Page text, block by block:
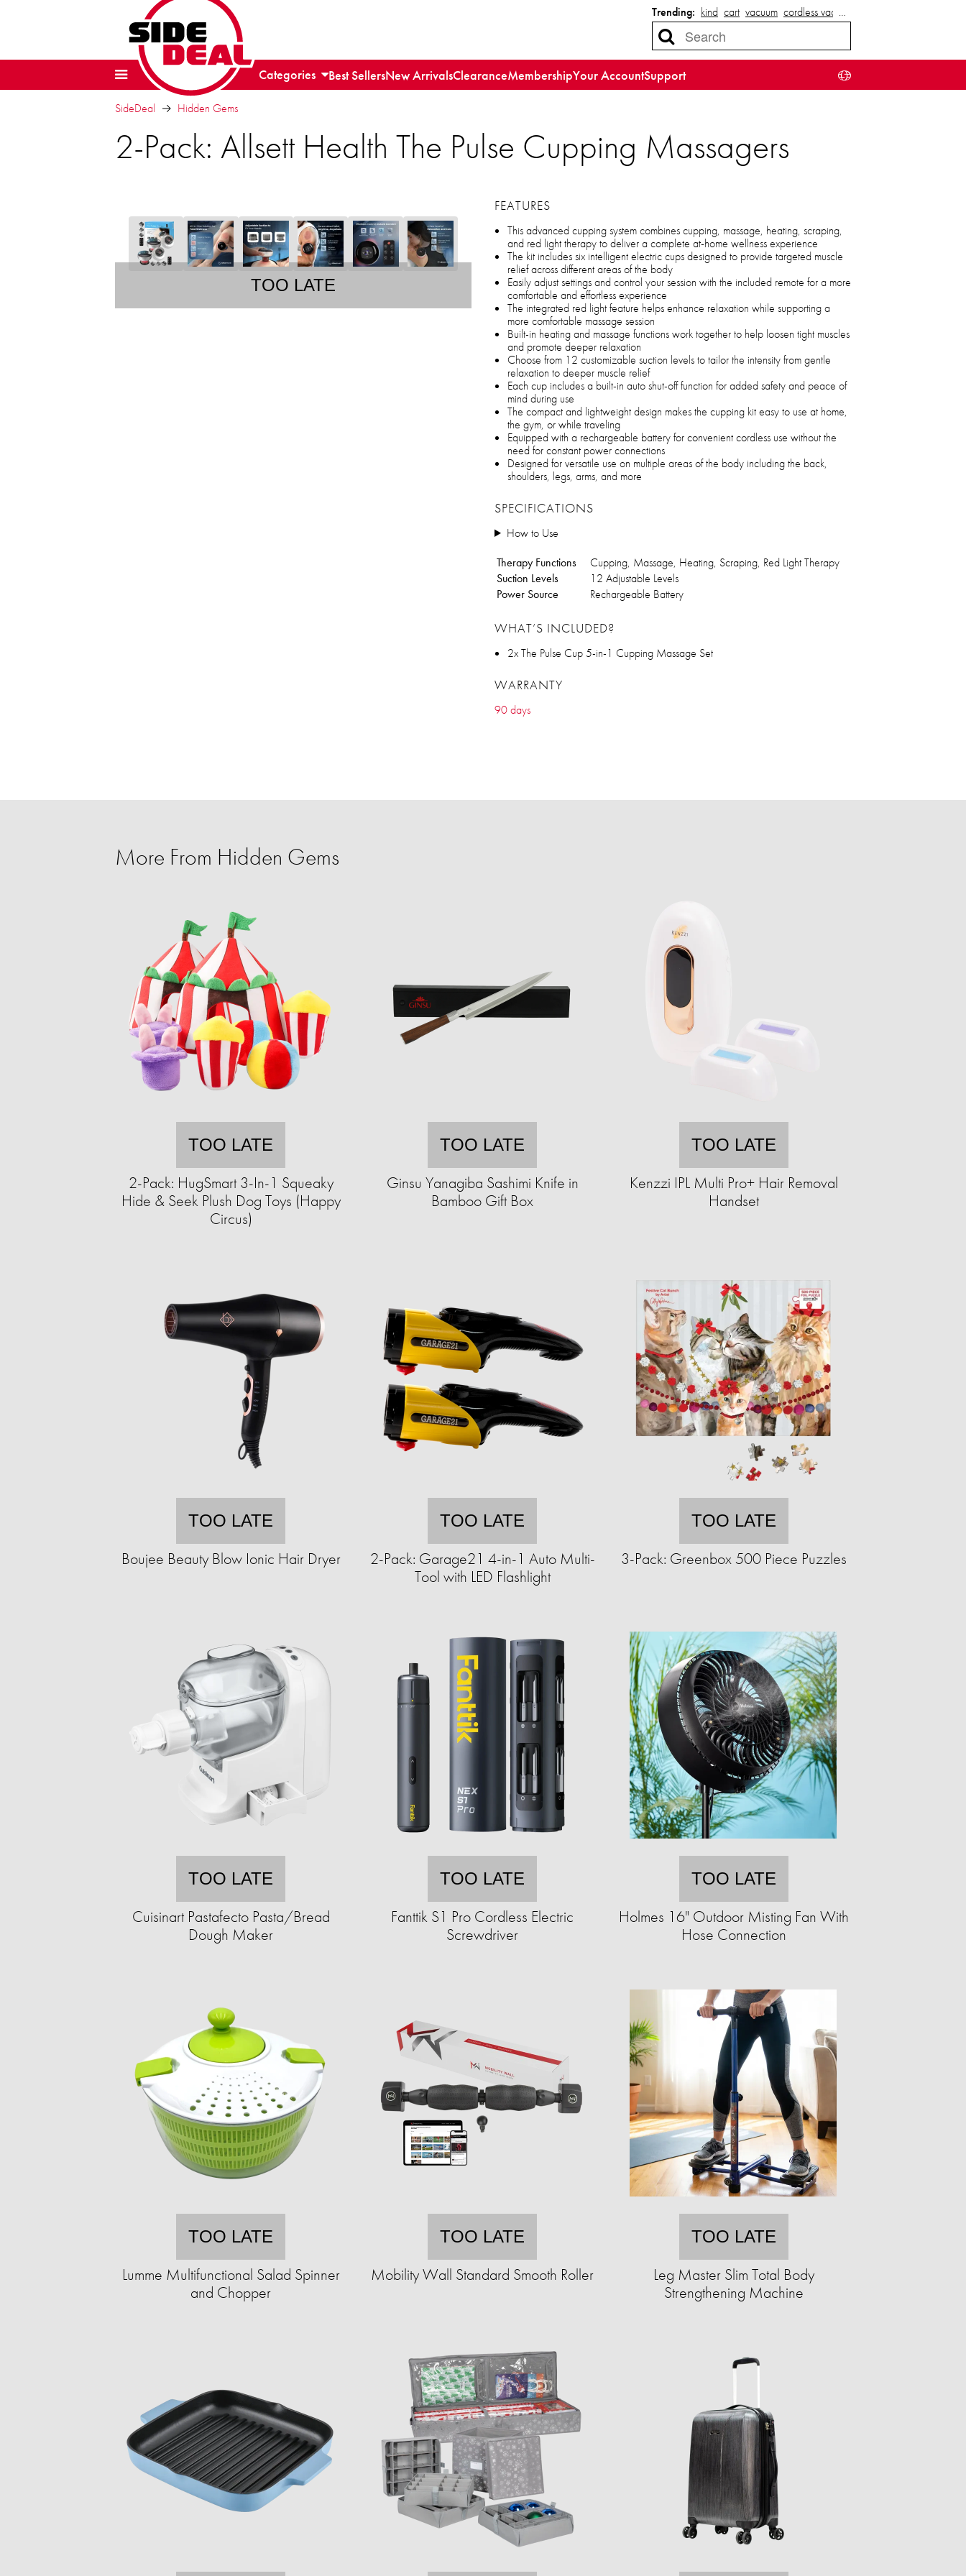
Trending: kind cart vacuum cordless vacuum
…
Categories Best SellersNew ArrivalsClearanceMembershipYour AccountSupport
SideDeal Hidden Gems
2-Pack: Allsett Health The Pulse Cupping Massagers
TOO LATE
FEATURES
This advanced cupping system combines cupping, massage, heating, scraping,
and red light therapy to deliver a complete at-home wellness experience
The kit includes six intelligent electric cups designed to provide targeted muscle
relief across different areas of the body
Easily adjust settings and control your session with the included remote for a more
comfortable and effortless experience
The integrated red light feature helps enhance relaxation while supporting a
more comfortable massage session
Built-in heating and massage functions work together to help loosen tight muscles
and promote deeper relaxation
Choose from 12 customizable suction levels to tailor the intensity from gentle
relaxation to deeper muscle relief
Each cup includes a built-in auto shut-off function for added safety and peace of
mind during use
The compact and lightweight design makes the cupping kit easy to use at home,
the gym, or while traveling
Equipped with a rechargeable battery for convenient cordless use without the
need for constant power connections
Designed for versatile use on multiple areas of the body including the back,
shoulders, legs, arms, and more
SPECIFICATIONS
How to Use
Therapy Functions
Cupping, Massage, Heating, Scraping, Red Light Therapy
Suction Levels
12 Adjustable Levels
Power Source
Rechargeable Battery
WHAT’S INCLUDED?
2x The Pulse Cup 5-in-1 Cupping Massage Set
WARRANTY
90 days
More From Hidden Gems
TOO LATE
2-Pack: HugSmart 3-In-1 Squeaky
Hide & Seek Plush Dog Toys (Happy
Circus)
TOO LATE
Ginsu Yanagiba Sashimi Knife in
Bamboo Gift Box
TOO LATE
Kenzzi IPL Multi Pro+ Hair Removal
Handset
TOO LATE
Boujee Beauty Blow Ionic Hair Dryer
TOO LATE
2-Pack: Garage21 4-in-1 Auto Multi-
Tool with LED Flashlight
TOO LATE
3-Pack: Greenbox 500 Piece Puzzles
TOO LATE
Cuisinart Pastafecto Pasta/Bread
Dough Maker
TOO LATE
Fanttik S1 Pro Cordless Electric
Screwdriver
TOO LATE
Holmes 16" Outdoor Misting Fan With
Hose Connection
TOO LATE
Lumme Multifunctional Salad Spinner
and Chopper
TOO LATE
Mobility Wall Standard Smooth Roller
TOO LATE
Leg Master Slim Total Body
Strengthening Machine